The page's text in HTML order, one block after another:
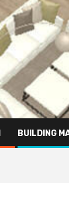
BUILDING